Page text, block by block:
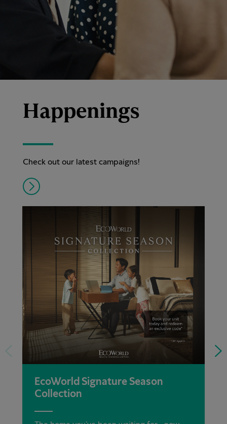
Happenings
Check out our latest campaigns!
EcoWorld Signature Season
Collection